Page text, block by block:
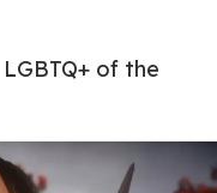
of the